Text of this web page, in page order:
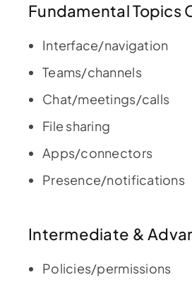
Fundamental Topics
Interface/navigation
Teams/channels
Chat/meetings/calls
File sharing
Apps/connectors
Presence/notifications
Intermediate &
Policies/permissions